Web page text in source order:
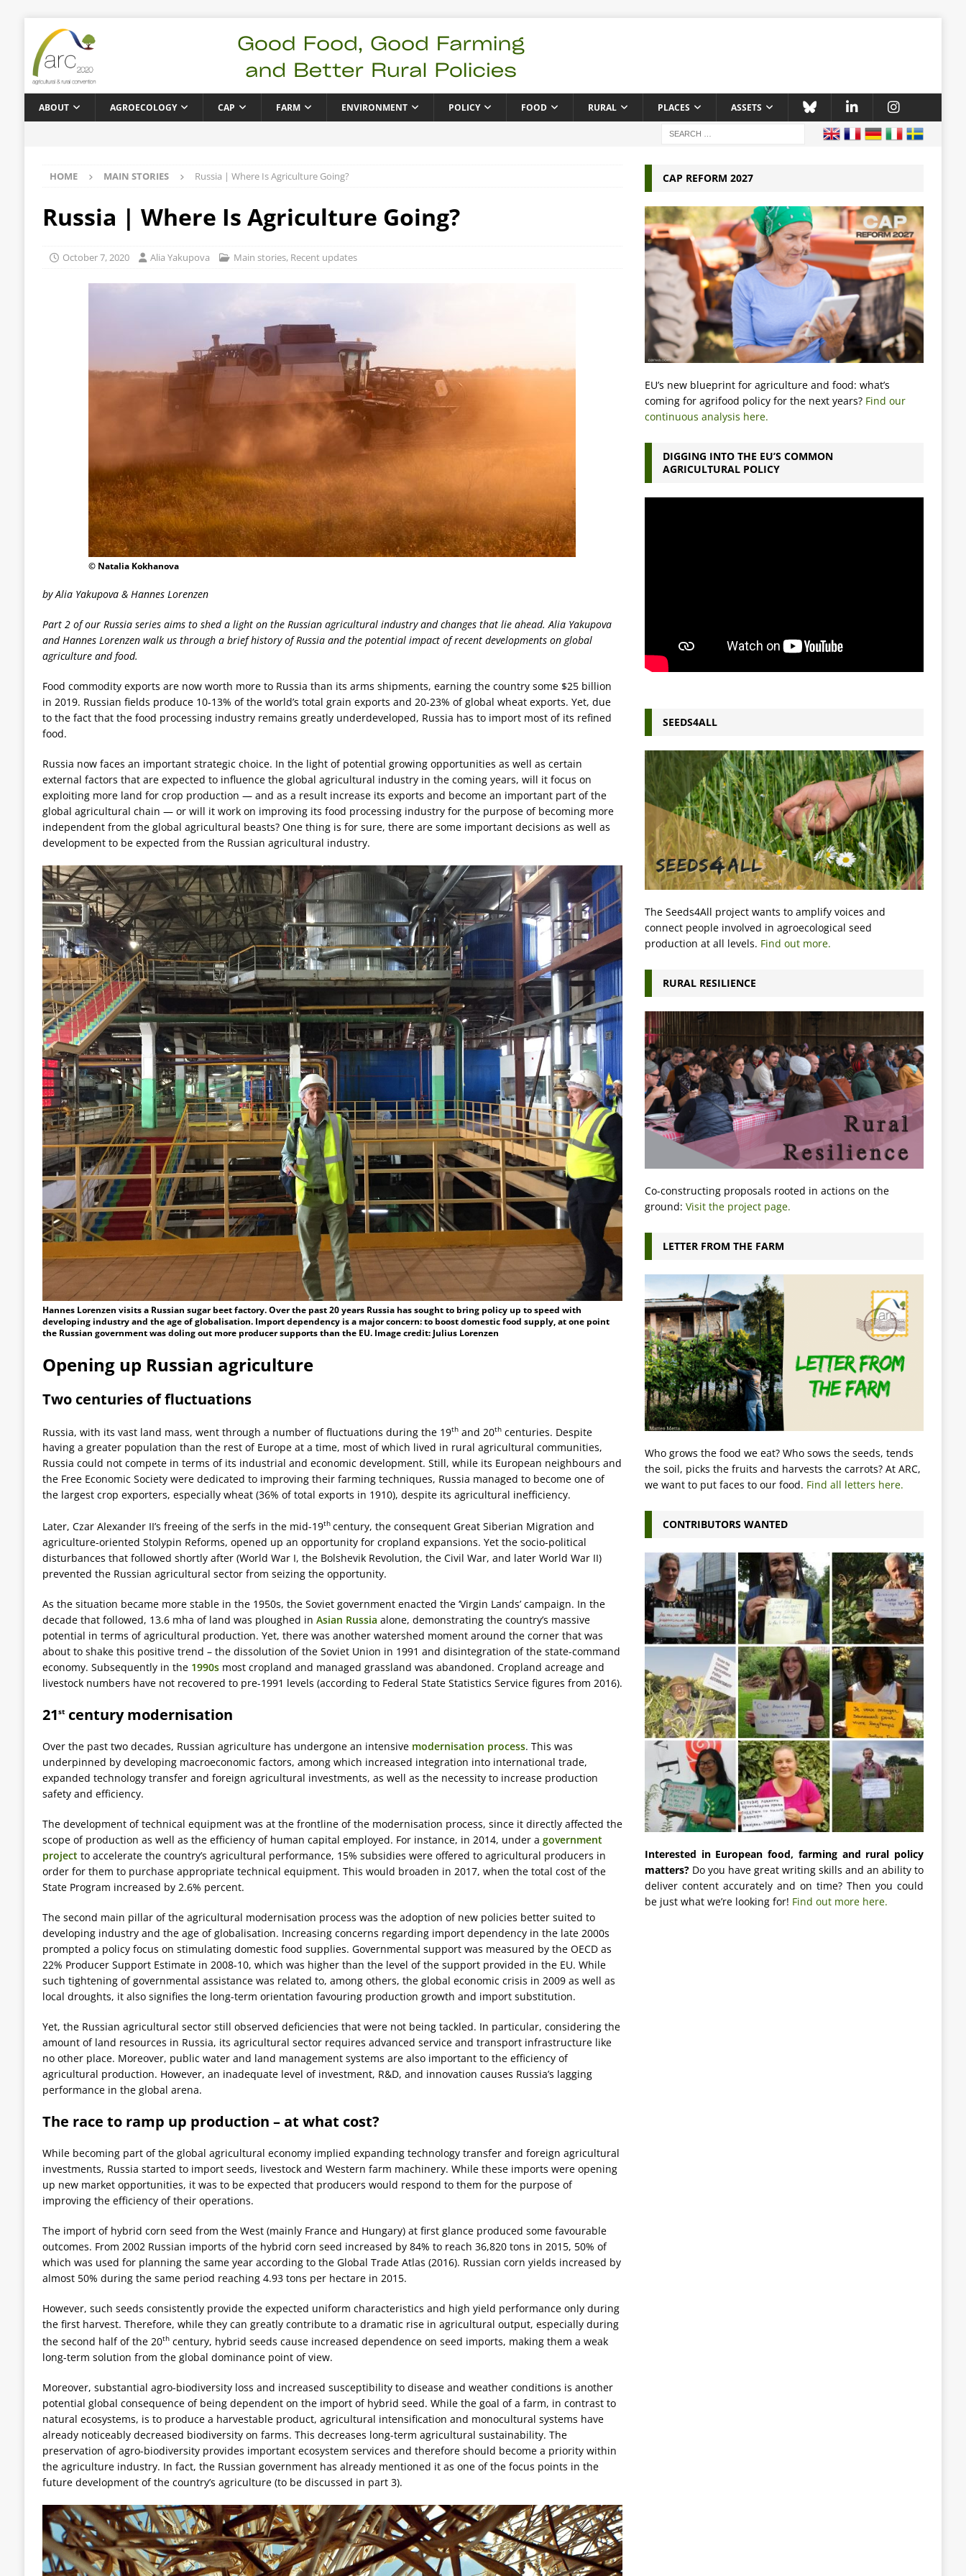
ABOUT AGROECOLOGY CAP FARM ENVIRONMENT POLICY FOOD RURAL PLACES ASSETS
HOME MAIN STORIES Russia | Where Is Agriculture Going?
Russia | Where Is Agriculture Going?
October 7, 2020 Alia Yakupova Main stories, Recent updates
© Natalia Kokhanova
by Alia Yakupova & Hannes Lorenzen
Part 2 of our Russia series aims to shed a light on the Russian agricultural industry and changes that lie ahead. Alia Yakupova
and Hannes Lorenzen walk us through a brief history of Russia and the potential impact of recent developments on global
agriculture and food.
Food commodity exports are now worth more to Russia than its arms shipments, earning the country some $25 billion
in 2019. Russian fields produce 10-13% of the world’s total grain exports and 20-23% of global wheat exports. Yet, due
to the fact that the food processing industry remains greatly underdeveloped, Russia has to import most of its refined
food.
Russia now faces an important strategic choice. In the light of potential growing opportunities as well as certain
external factors that are expected to influence the global agricultural industry in the coming years, will it focus on
exploiting more land for crop production — and as a result increase its exports and become an important part of the
global agricultural chain — or will it work on improving its food processing industry for the purpose of becoming more
independent from the global agricultural beasts? One thing is for sure, there are some important decisions as well as
development to be expected from the Russian agricultural industry.
Hannes Lorenzen visits a Russian sugar beet factory. Over the past 20 years Russia has sought to bring policy up to speed with
developing industry and the age of globalisation. Import dependency is a major concern: to boost domestic food supply, at one point
the Russian government was doling out more producer supports than the EU. Image credit: Julius Lorenzen
Opening up Russian agriculture
Two centuries of fluctuations
Russia, with its vast land mass, went through a number of fluctuations during the 19thand 20thcenturies. Despite
having a greater population than the rest of Europe at a time, most of which lived in rural agricultural communities,
Russia could not compete in terms of its industrial and economic development. Still, while its European neighbours and
the Free Economic Society were dedicated to improving their farming techniques, Russia managed to become one of
the largest crop exporters, especially wheat (36% of total exports in 1910), despite its agricultural inefficiency.
Later, Czar Alexander II’s freeing of the serfs in the mid-19th century, the consequent Great Siberian Migration and
agriculture-oriented Stolypin Reforms, opened up an opportunity for cropland expansions. Yet the socio-political
disturbances that followed shortly after (World War I, the Bolshevik Revolution, the Civil War, and later World War II)
prevented the Russian agricultural sector from seizing the opportunity.
As the situation became more stable in the 1950s, the Soviet government enacted the ‘Virgin Lands’ campaign. In the
decade that followed, 13.6 mha of land was ploughed in Asian Russia alone, demonstrating the country’s massive
potential in terms of agricultural production. Yet, there was another watershed moment around the corner that was
about to shake this positive trend – the dissolution of the Soviet Union in 1991 and disintegration of the state-command
economy. Subsequently in the 1990smost cropland and managed grassland was abandoned. Cropland acreage and
livestock numbers have not recovered to pre-1991 levels (according to Federal State Statistics Service figures from 2016).
21stcentury modernisation
Over the past two decades, Russian agriculture has undergone an intensive modernisation process. This was
underpinned by developing macroeconomic factors, among which increased integration into international trade,
expanded technology transfer and foreign agricultural investments, as well as the necessity to increase production
safety and efficiency.
The development of technical equipment was at the frontline of the modernisation process, since it directly affected the
scope of production as well as the efficiency of human capital employed. For instance, in 2014, under a government
projectto accelerate the country’s agricultural performance, 15% subsidies were offered to agricultural producers in
order for them to purchase appropriate technical equipment. This would broaden in 2017, when the total cost of the
State Program increased by 2.6% percent.
The second main pillar of the agricultural modernisation process was the adoption of new policies better suited to
developing industry and the age of globalisation. Increasing concerns regarding import dependency in the late 2000s
prompted a policy focus on stimulating domestic food supplies. Governmental support was measured by the OECD as
22% Producer Support Estimate in 2008-10, which was higher than the level of the support provided in the EU. While
such tightening of governmental assistance was related to, among others, the global economic crisis in 2009 as well as
local droughts, it also signifies the long-term orientation favouring production growth and import substitution.
Yet, the Russian agricultural sector still observed deficiencies that were not being tackled. In particular, considering the
amount of land resources in Russia, its agricultural sector requires advanced service and transport infrastructure like
no other place. Moreover, public water and land management systems are also important to the efficiency of
agricultural production. However, an inadequate level of investment, R&D, and innovation causes Russia’s lagging
performance in the global arena.
The race to ramp up production – at what cost?
While becoming part of the global agricultural economy implied expanding technology transfer and foreign agricultural
investments, Russia started to import seeds, livestock and Western farm machinery. While these imports were opening
up new market opportunities, it was to be expected that producers would respond to them for the purpose of
improving the efficiency of their operations.
The import of hybrid corn seed from the West (mainly France and Hungary) at first glance produced some favourable
outcomes. From 2002 Russian imports of the hybrid corn seed increased by 84% to reach 36,820 tons in 2015, 50% of
which was used for planning the same year according to the Global Trade Atlas (2016). Russian corn yields increased by
almost 50% during the same period reaching 4.93 tons per hectare in 2015.
However, such seeds consistently provide the expected uniform characteristics and high yield performance only during
the first harvest. Therefore, while they can greatly contribute to a dramatic rise in agricultural output, especially during
the second half of the 20thcentury, hybrid seeds cause increased dependence on seed imports, making them a weak
long-term solution from the global dominance point of view.
Moreover, substantial agro-biodiversity loss and increased susceptibility to disease and weather conditions is another
potential global consequence of being dependent on the import of hybrid seed. While the goal of a farm, in contrast to
natural ecosystems, is to produce a harvestable product, agricultural intensification and monocultural systems have
already noticeably decreased biodiversity on farms. This decreases long-term agricultural sustainability. The
preservation of agro-biodiversity provides important ecosystem services and therefore should become a priority within
the agriculture industry. In fact, the Russian government has already mentioned it as one of the focus points in the
future development of the country’s agriculture (to be discussed in part 3).
CAP REFORM 2027
EU’s new blueprint for agriculture and food: what’s
coming for agrifood policy for the next years? Find our
continuous analysis here.
DIGGING INTO THE EU’S COMMON
AGRICULTURAL POLICY
SEEDS4ALL
The Seeds4All project wants to amplify voices and
connect people involved in agroecological seed
production at all levels. Find out more.
RURAL RESILIENCE
Co-constructing proposals rooted in actions on the
ground: Visit the project page.
LETTER FROM THE FARM
Who grows the food we eat? Who sows the seeds, tends
the soil, picks the fruits and harvests the carrots? At ARC,
we want to put faces to our food. Find all letters here.
CONTRIBUTORS WANTED
Interested in European food, farming and rural policy
matters?Do you have great writing skills and an ability to
deliver content accurately and on time? Then you could
be just what we’re looking for! Find out more here.